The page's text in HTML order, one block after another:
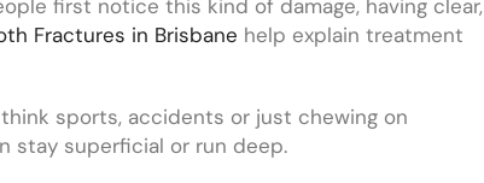
first notice this kind of damage, having clear,
Fractures in Brisbane help explain treatment
sports, accidents or just chewing on
stay superficial or run deep.